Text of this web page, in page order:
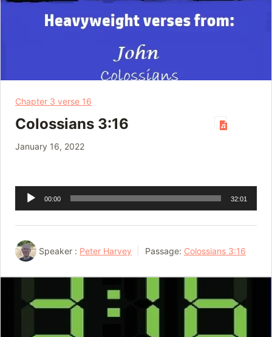
Chapter 3 verse 16
Colossians 3:16
January 16, 2022
Audio
Player
00:00 32:01
Speaker : Peter Harvey Passage: Colossians 3:16